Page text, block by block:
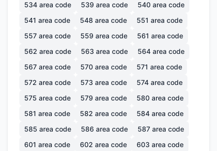
534 area code 539 area code 540 area code
541 area code 548 area code 551 area code
557 area code 559 area code 561 area code
562 area code 563 area code 564 area code
567 area code 570 area code 571 area code
572 area code 573 area code 574 area code
575 area code 579 area code 580 area code
581 area code 582 area code 584 area code
585 area code 586 area code 587 area code
601 area code 602 area code 603 area code